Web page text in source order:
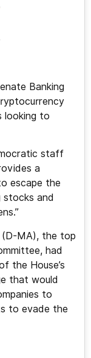
Banking
looking to
staff
a
escape the
stocks and
(D-MA), the top
had
the House’s
that would
to
to evade the